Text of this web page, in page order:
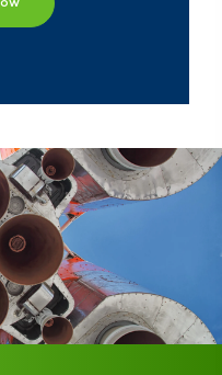
He also
and finance
Path Child